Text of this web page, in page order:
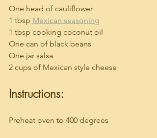
One head of cauliflower
1 tbsp Mexican seasoning
1 tbsp cooking coconut oil
One can of black beans
One jar salsa
2 cups of Mexican style cheese
Instructions:
Preheat oven to 400 degrees